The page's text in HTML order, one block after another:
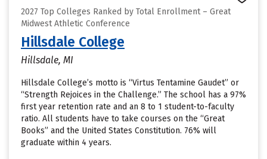
2027 Top Colleges Ranked by Total Enrollment – Great
Midwest Athletic Conference
Hillsdale College
Hillsdale, MI
Hillsdale College’s motto is “Virtus Tentamine Gaudet” or
“Strength Rejoices in the Challenge.” The school has a 97%
first year retention rate and an 8 to 1 student-to-faculty
ratio. All students have to take courses on the “Great
Books” and the United States Constitution. 76% will
graduate within 4 years.